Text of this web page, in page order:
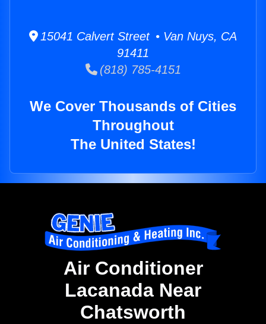
15041 Calvert Street • Van Nuys, CA
91411
(818) 785-4151
We Cover Thousands of Cities
Throughout
The United States!
Air Conditioner
Lacanada Near
Chatsworth